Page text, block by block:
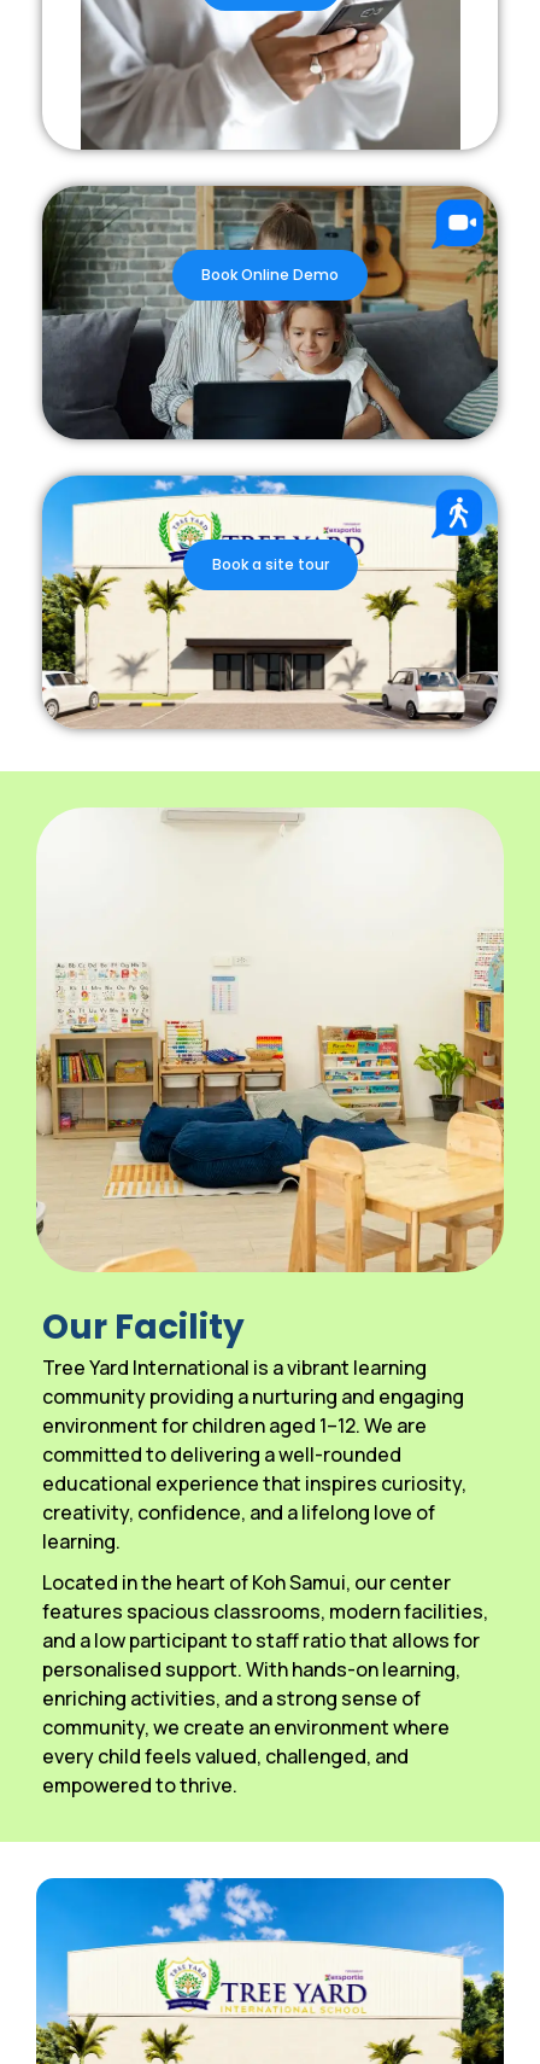
Book Online Demo
Book a site tour
Our Facility
Tree Yard International is a vibrant learning
community providing a nurturing and engaging
environment for children aged 1–12. We are
committed to delivering a well-rounded
educational experience that inspires curiosity,
creativity, confidence, and a lifelong love of
learning.
Located in the heart of Koh Samui, our center
features spacious classrooms, modern facilities,
and a low participant to staff ratio that allows for
personalised support. With hands-on learning,
enriching activities, and a strong sense of
community, we create an environment where
every child feels valued, challenged, and
empowered to thrive.